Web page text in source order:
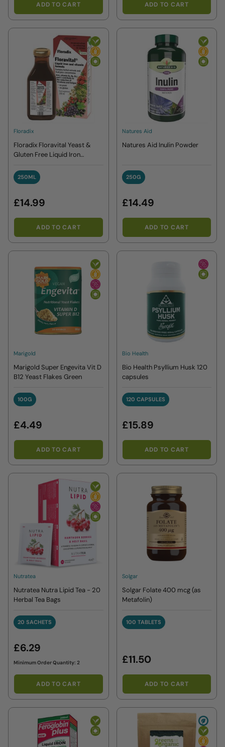
ADD TO CART ADD TO CART
Floradix
Floradix Floravital Yeast &
Gluten Free Liquid Iron
250ML
250ML
£14.99
ADD TO CART
Natures Aid
Natures Aid Inulin Powder
250G
250G
£14.49
ADD TO CART
Marigold
Marigold Super Engevita Vit D
B12 Yeast Flakes Green
100G
100G
£4.49
ADD TO CART
Bio Health
Bio Health Psyllium Husk 120
capsules
120 CAPSULES
120 CAPSULES
£15.89
ADD TO CART
Nutratea
Nutratea Nutra Lipid Tea - 20
Herbal Tea Bags
20 SACHETS
20 SACHETS
£6.29
Minimum Order Quantity: 2
ADD TO CART
Solgar
Solgar Folate 400 mcg (as
Metafolin)
100 TABLETS
100 TABLETS
£11.50
ADD TO CART